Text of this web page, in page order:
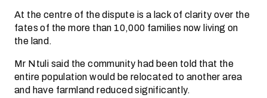
At the centre of the dispute is a lack of clarity over the
fates of the more than 10,000 families now living on
the land.
Mr Ntuli said the community had been told that the
entire population would be relocated to another area
and have farmland reduced significantly.